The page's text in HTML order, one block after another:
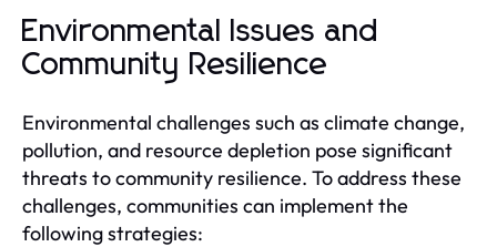
Environmental Issues and
Community Resilience
Environmental challenges such as climate change,
pollution, and resource depletion pose significant
threats to community resilience. To address these
challenges, communities can implement the
following strategies: